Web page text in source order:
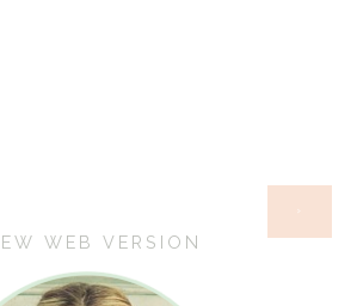
WEB VERSION